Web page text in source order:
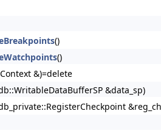
()
()
&)=delete
&data_sp)